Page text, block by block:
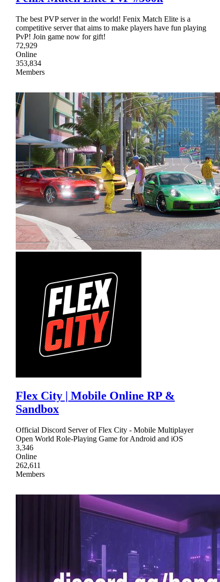
The best PVP server in the world! Fenix Match Elite is a
competitive server that aims to make players have fun playing
PvP! Join game now for gift!
72,929
Online
353,834
Members
Flex City | Mobile Online RP &
Sandbox
Official Discord Server of Flex City - Mobile Multiplayer
Open World Role-Playing Game for Android and iOS
3,346
Online
262,611
Members